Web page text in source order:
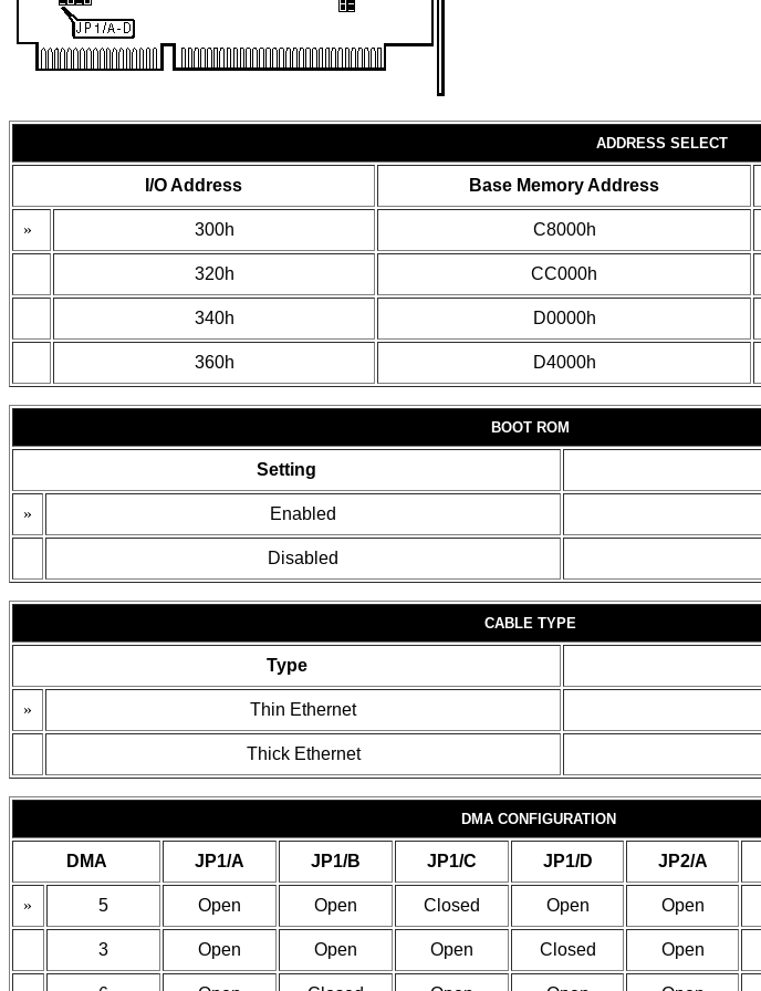
ADDRESS SELECT
I/O Address Base Memory Address
» 300h C8000h
320h CC000h
340h D0000h
360h D4000h
BOOT ROM
Setting
» Enabled
Disabled
CABLE TYPE
Type
» Thin Ethernet
Thick Ethernet
DMA CONFIGURATION
DMA JP1/A JP1/B JP1/C JP1/D JP2/A
» 5 Open Open Closed Open Open
3 Open Open Open Closed Open